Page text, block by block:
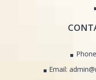
Email: